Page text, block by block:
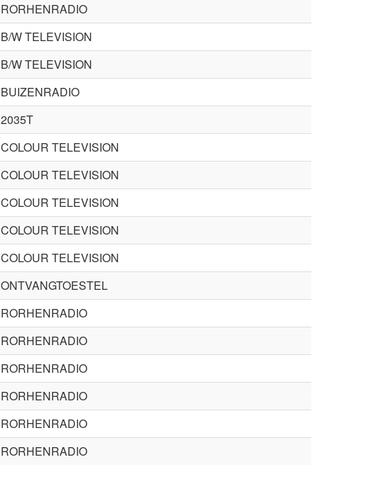
RORHENRADIO
B/W TELEVISION
B/W TELEVISION
BUIZENRADIO
2035T
COLOUR TELEVISION
COLOUR TELEVISION
COLOUR TELEVISION
COLOUR TELEVISION
COLOUR TELEVISION
ONTVANGTOESTEL
RORHENRADIO
RORHENRADIO
RORHENRADIO
RORHENRADIO
RORHENRADIO
RORHENRADIO